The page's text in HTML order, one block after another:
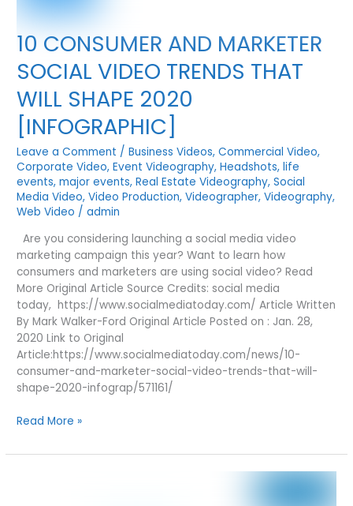
10 CONSUMER AND MARKETER
SOCIAL VIDEO TRENDS THAT
WILL SHAPE 2020
[INFOGRAPHIC]
Leave a Comment /Business Videos,Commercial Video,
Corporate Video,Event Videography,Headshots,life
events,major events,Real Estate Videography,Social
Media Video,Video Production,Videographer,Videography,
Web Video /admin
Are you considering launching a social media video
marketing campaign this year? Want to learn how
consumers and marketers are using social video? Read
More Original Article Source Credits: social media
today, https://www.socialmediatoday.com/ Article Written
By Mark Walker-Ford Original Article Posted on : Jan. 28,
2020 Link to Original
Article:https://www.socialmediatoday.com/news/10-
consumer-and-marketer-social-video-trends-that-will-
shape-2020-infograp/571161/
10
AND
Read More »